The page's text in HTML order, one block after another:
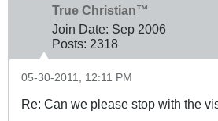
True Christian™
Join Date: Sep 2006
Posts: 2318
05-30-2011, 12:11 PM
Re: Can we please stop with the